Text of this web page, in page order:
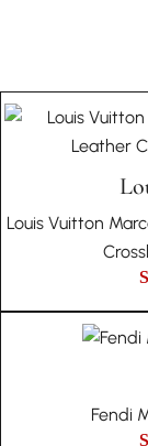
Louis Vuitton
Fendi